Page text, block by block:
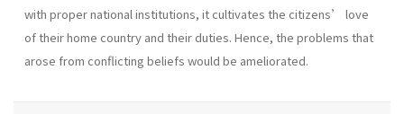
with proper national institutions, it cultivates the citizens’ love
of their home country and their duties. Hence, the problems that
arose from conflicting beliefs would be ameliorated.